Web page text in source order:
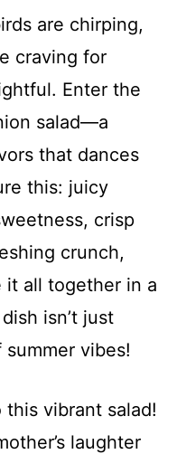
are chirping,
craving for
Enter the
salad—a
that dances
this: juicy
crisp
crunch,
it all together in a
isn’t just
summer vibes!
vibrant salad!
laughter